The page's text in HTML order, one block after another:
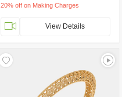
20% off on Making Charges
View Details